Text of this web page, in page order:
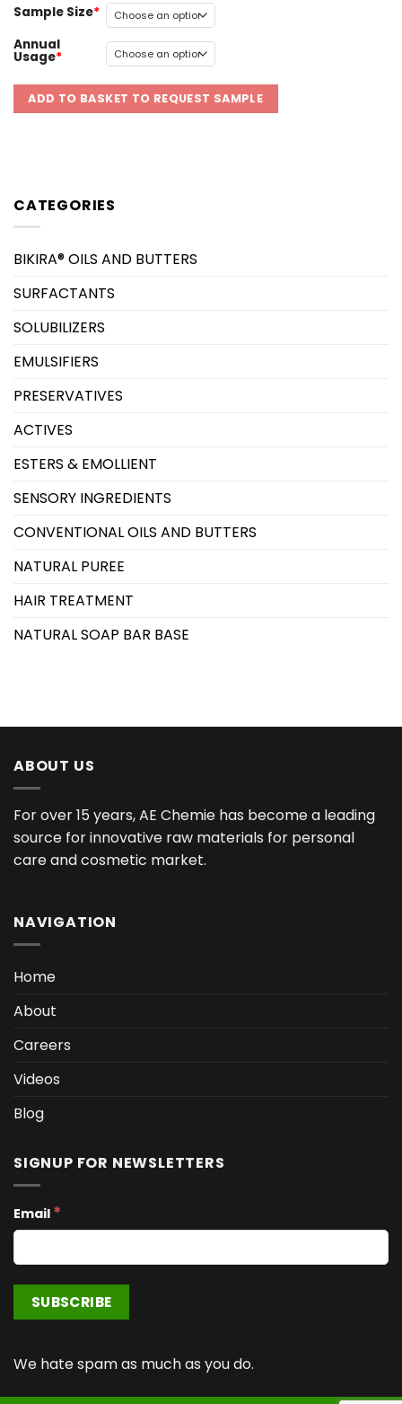
CATEGORIES
BIKIRA® OILS AND BUTTERS
SURFACTANTS
SOLUBILIZERS
EMULSIFIERS
PRESERVATIVES
ACTIVES
ESTERS & EMOLLIENT
SENSORY INGREDIENTS
CONVENTIONAL OILS AND BUTTERS
NATURAL PUREE
HAIR TREATMENT
NATURAL SOAP BAR BASE
Sample Size
Annual
Usage
ADD TO BASKET TO REQUEST SAMPLE
ABOUT US
For over 15 years, AE Chemie has become a leading
source for innovative raw materials for personal
care and cosmetic market.
NAVIGATION
Home
About
Careers
Videos
Blog
SIGNUP FOR NEWSLETTERS
Email *
We hate spam as much as you do.